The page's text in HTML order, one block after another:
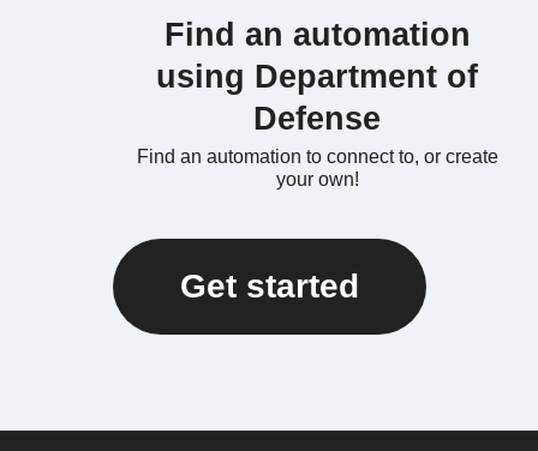
Find an automation
using Department of
Defense
Find an automation to connect to, or create
your own!
Get started